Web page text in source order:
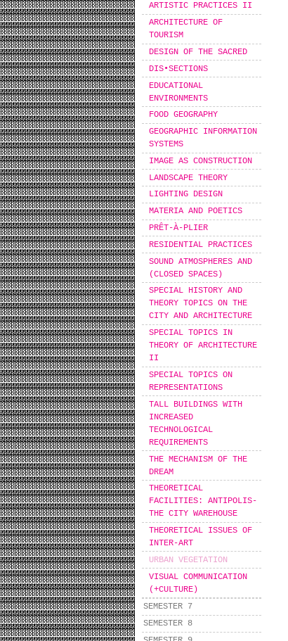
ARTISTIC PRACTICES II
ARCHITECTURE OF
TOURISM
DESIGN OF THE SACRED
DIS•SECTIONS
EDUCATIONAL
ENVIRONMENTS
FOOD GEOGRAPHY
GEOGRAPHIC INFORMATION
SYSTEMS
IMAGE AS CONSTRUCTION
LANDSCAPE THEORY
LIGHTING DESIGN
MATERIA AND POETICS
PRÊT-À-PLIER
RESIDENTIAL PRACTICES
SOUND ATMOSPHERES AND
(CLOSED SPACES)
SPECIAL HISTORY AND
THEORY TOPICS ON THE
CITY AND ARCHITECTURE
SPECIAL TOPICS IN
THEORY OF ARCHITECTURE
II
SPECIAL TOPICS ON
REPRESENTATIONS
TALL BUILDINGS WITH
INCREASED
TECHNOLOGICAL
REQUIREMENTS
THE MECHANISM OF THE
DREAM
THEORETICAL
FACILITIES: ANTIPOLIS-
THE CITY WAREHOUSE
THEORETICAL ISSUES OF
INTER-ART
URBAN VEGETATION
VISUAL COMMUNICATION
(+CULTURE)
SEMESTER 7
SEMESTER 8